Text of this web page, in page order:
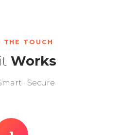
THE TOUCH
Works
· Secure